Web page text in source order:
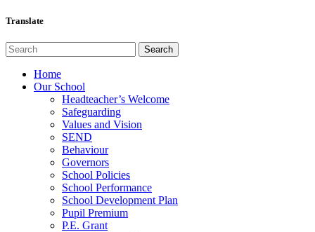
Translate
Home
Our School
Headteacher’s Welcome
Safeguarding
Values and Vision
SEND
Behaviour
Governors
School Policies
School Performance
School Development Plan
Pupil Premium
P.E. Grant